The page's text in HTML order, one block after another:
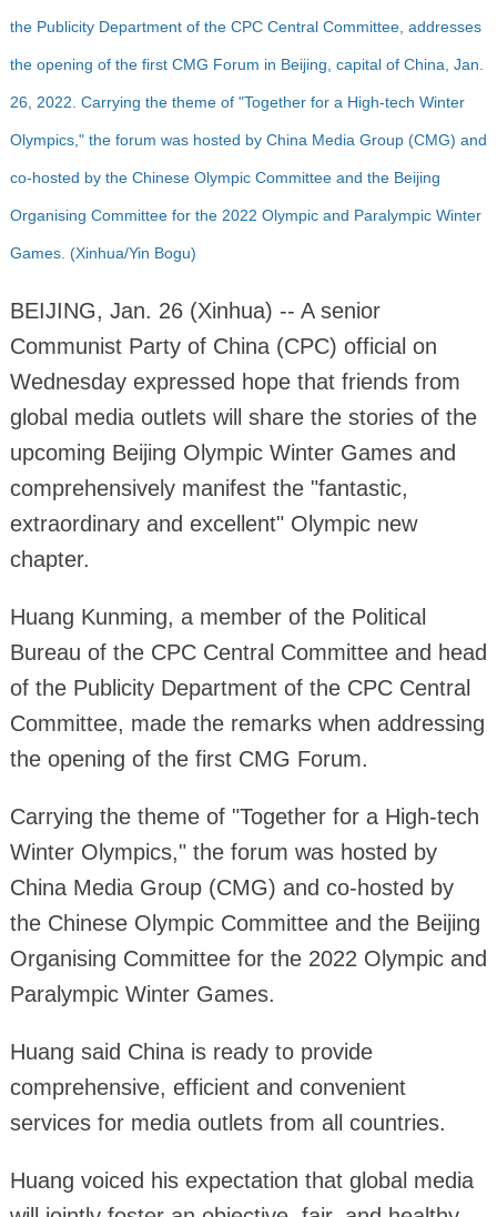
the Publicity Department of the CPC Central Committee, addresses
the opening of the first CMG Forum in Beijing, capital of China, Jan.
26, 2022. Carrying the theme of "Together for a High-tech Winter
Olympics," the forum was hosted by China Media Group (CMG) and
co-hosted by the Chinese Olympic Committee and the Beijing
Organising Committee for the 2022 Olympic and Paralympic Winter
Games. (Xinhua/Yin Bogu)
BEIJING, Jan. 26 (Xinhua) -- A senior
Communist Party of China (CPC) official on
Wednesday expressed hope that friends from
global media outlets will share the stories of the
upcoming Beijing Olympic Winter Games and
comprehensively manifest the "fantastic,
extraordinary and excellent" Olympic new
chapter.
Huang Kunming, a member of the Political
Bureau of the CPC Central Committee and head
of the Publicity Department of the CPC Central
Committee, made the remarks when addressing
the opening of the first CMG Forum.
Carrying the theme of "Together for a High-tech
Winter Olympics," the forum was hosted by
China Media Group (CMG) and co-hosted by
the Chinese Olympic Committee and the Beijing
Organising Committee for the 2022 Olympic and
Paralympic Winter Games.
Huang said China is ready to provide
comprehensive, efficient and convenient
services for media outlets from all countries.
Huang voiced his expectation that global media